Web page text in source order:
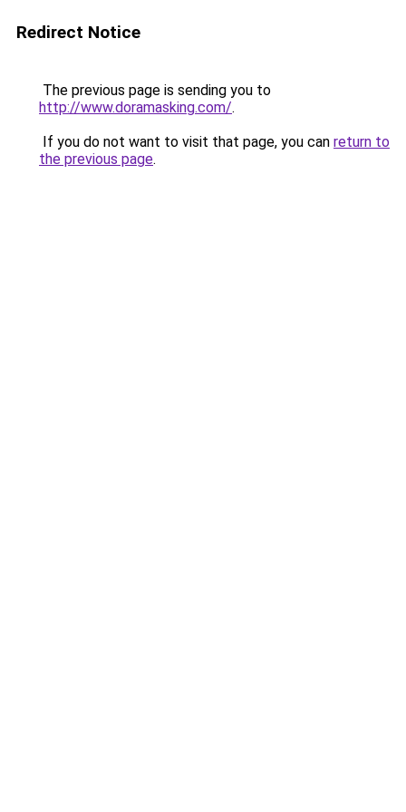
Redirect Notice
The previous page is sending you to
http://www.doramasking.com/.
If you do not want to visit that page, you can return to
the previous page.